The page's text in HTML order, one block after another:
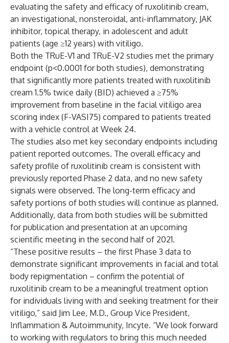
evaluating the safety and efficacy of ruxolitinib cream,
an investigational, nonsteroidal, anti-inflammatory, JAK
inhibitor, topical therapy, in adolescent and adult
patients (age ≥12 years) with vitiligo.
Both the TRuE-V1 and TRuE-V2 studies met the primary
endpoint (p<0.0001 for both studies), demonstrating
that significantly more patients treated with ruxolitinib
cream 1.5% twice daily (BID) achieved a ≥75%
improvement from baseline in the facial vitiligo area
scoring index (F-VASI75) compared to patients treated
with a vehicle control at Week 24.
The studies also met key secondary endpoints including
patient reported outcomes. The overall efficacy and
safety profile of ruxolitinib cream is consistent with
previously reported Phase 2 data, and no new safety
signals were observed. The long-term efficacy and
safety portions of both studies will continue as planned.
Additionally, data from both studies will be submitted
for publication and presentation at an upcoming
scientific meeting in the second half of 2021.
“These positive results – the first Phase 3 data to
demonstrate significant improvements in facial and total
body repigmentation – confirm the potential of
ruxolitinib cream to be a meaningful treatment option
for individuals living with and seeking treatment for their
vitiligo,” said Jim Lee, M.D., Group Vice President,
Inflammation & Autoimmunity, Incyte. “We look forward
to working with regulators to bring this much needed